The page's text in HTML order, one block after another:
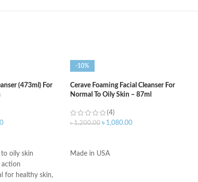
(473ml) For
oily skin
action
for healthy skin,
-10%
Cerave Foaming Facial Cleanser For
Normal To Oily Skin – 87ml
(4)
৳1,200.00 ৳ 1,080.00
Made in USA